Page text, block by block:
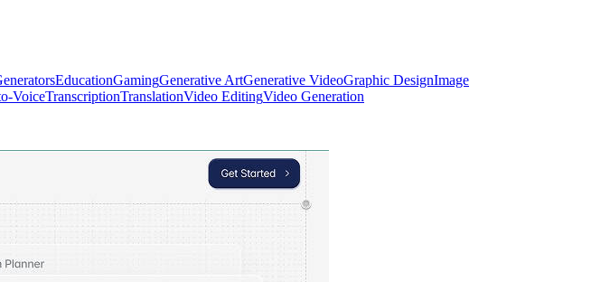
EducationGamingGenerative ArtGenerative VideoGraphic DesignImage
VoiceTranscriptionTranslationVideo EditingVideo Generation